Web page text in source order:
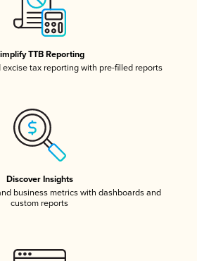
TTB Reporting
excise tax reporting with pre-filled reports
Discover Insights
business metrics with dashboards and
custom reports